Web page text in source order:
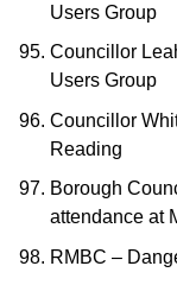
Users Group
Councillor
Users Group
Councillor
Reading
Borough
attendance at
RMBC –